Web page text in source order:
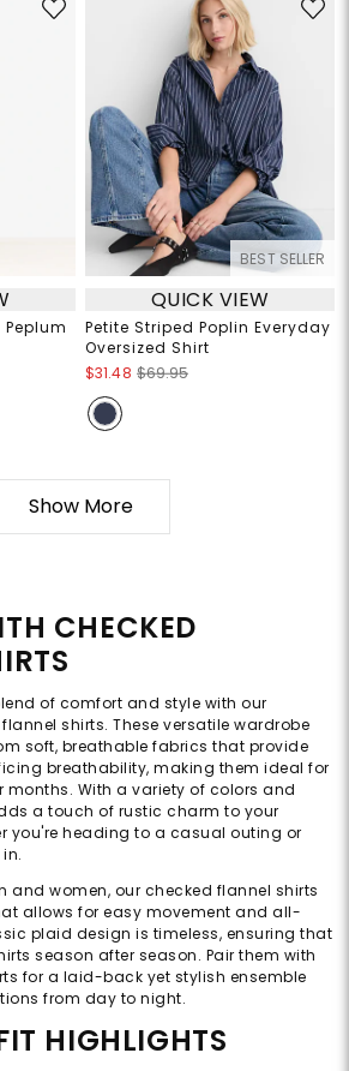
BEST SELLER
QUICK VIEW
Petite Striped Poplin Everyday
Oversized Shirt
$31.48 $69.95
Show More
CHECKED
of comfort and style with our
shirts. These versatile wardrobe
soft, breathable fabrics that provide
breathability, making them ideal for
With a variety of colors and
a touch of rustic charm to your
you're heading to a casual outing or
and women, our checked flannel shirts
allows for easy movement and all-
plaid design is timeless, ensuring that
season after season. Pair them with
for a laid-back yet stylish ensemble
from day to night.
HIGHLIGHTS